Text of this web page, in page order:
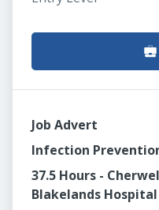
Job Advert
Infection
37.5 Hours -
Blakelands